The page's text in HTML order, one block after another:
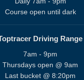
Course open until dark
Driving Range
7am - 9pm
Thursdays open @ 9am
Last bucket @ 8:20pm